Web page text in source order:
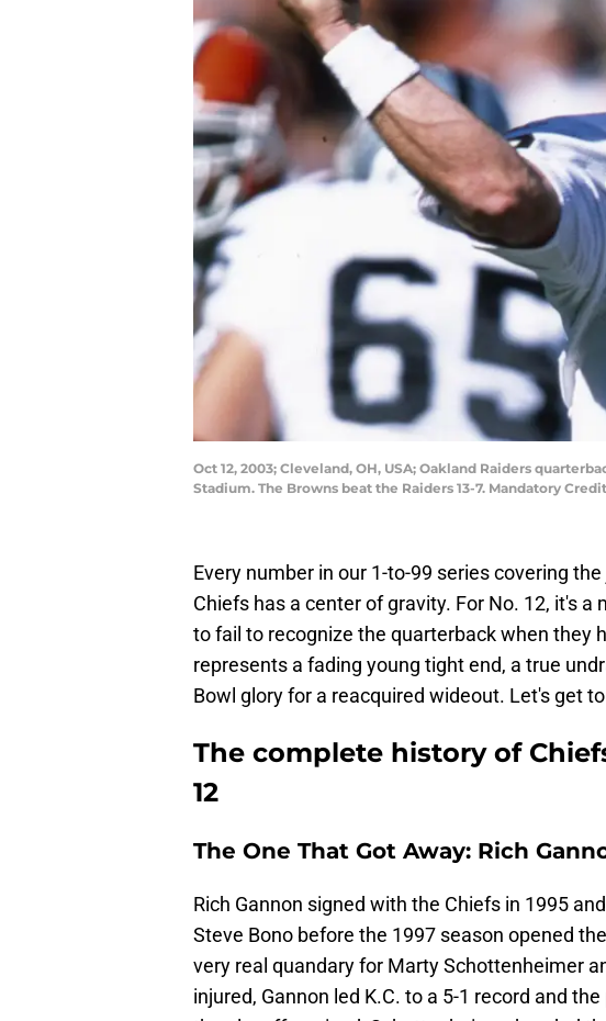
Oct 12, 2003; Cleveland, OH, USA; Oakland Raiders
Stadium. The Browns beat the Raiders 13-7. Mandatory
Every number in our 1-to-99 series covering
Chiefs has a center of gravity. For No. 12, it's
to fail to recognize the quarterback when they
represents a fading young tight end, a true
Bowl glory for a reacquired wideout. Let's get
The complete history of
12
The One That Got Away: Rich
Rich Gannon signed with the Chiefs in 1995
Steve Bono before the 1997 season opened
very real quandary for Marty Schottenheimer
injured, Gannon led K.C. to a 5-1 record and